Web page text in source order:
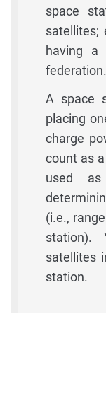
space
satellites;
having
federation.
A space
placing
charge
count as
used
(i.e.,
station).
satellites
station.